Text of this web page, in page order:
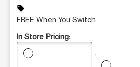
sell
FREE When You Switch
In Store Pricing: